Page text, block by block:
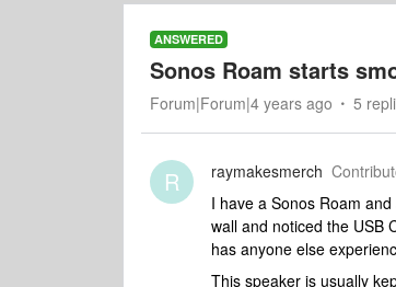
ANSWERED
Sonos Roam starts
Forum|Forum|4 years ago 5
R raymakesmerch
I have a Sonos Roam
wall and noticed the USB
has anyone else
This speaker is usually